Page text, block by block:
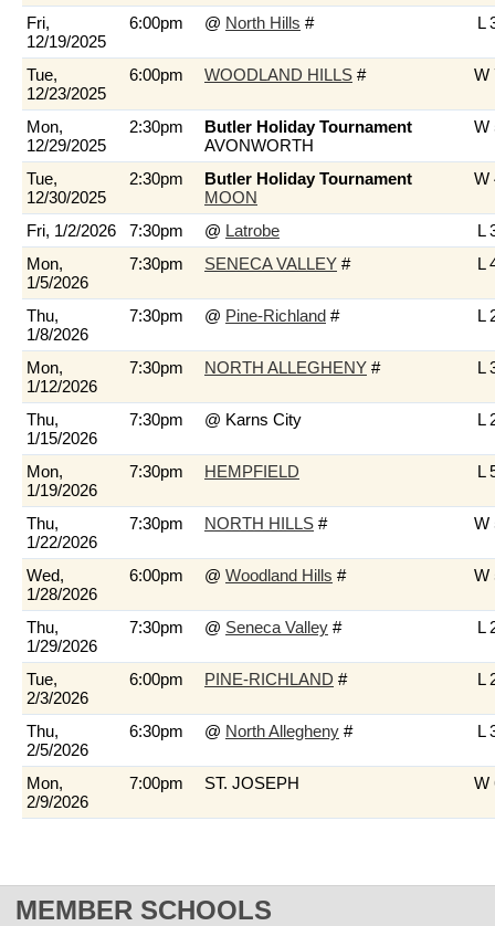
Fri,
12/19/2025
6:00pm @ North Hills # L
Tue,
12/23/2025
6:00pm WOODLAND HILLS # W
Mon,
12/29/2025
2:30pm
Butler Holiday Tournament
AVONWORTH
W
Tue,
12/30/2025
2:30pm
Butler Holiday Tournament
MOON
W
Fri, 1/2/2026 7:30pm @ Latrobe
L
Mon,
1/5/2026
7:30pm SENECA VALLEY # L
Thu,
1/8/2026
7:30pm @ Pine-Richland # L
Mon,
1/12/2026
7:30pm NORTH ALLEGHENY # L
Thu,
1/15/2026
7:30pm @ Karns City L
Mon,
1/19/2026
7:30pm HEMPFIELD L
Thu,
1/22/2026
7:30pm NORTH HILLS # W
Wed,
1/28/2026
6:00pm @ Woodland Hills # W
Thu,
1/29/2026
7:30pm @ Seneca Valley # L
Tue,
2/3/2026
6:00pm PINE-RICHLAND # L
Thu,
2/5/2026
6:30pm @ North Allegheny # L
Mon,
2/9/2026
7:00pm ST. JOSEPH W
MEMBER SCHOOLS